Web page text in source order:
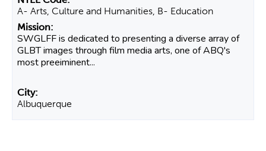
A- Arts, Culture and Humanities, B- Education
SWGLFF is dedicated to presenting a diverse array of
GLBT images through film media arts, one of ABQ's
most preeiminent...
Albuquerque